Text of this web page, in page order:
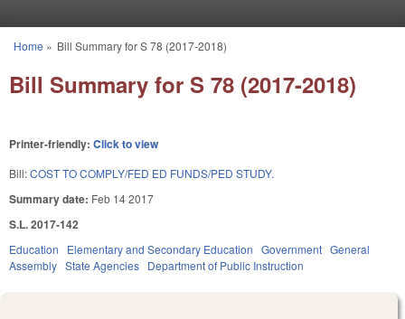
You are here
Home » Bill Summary for S 78 (2017-2018)
Bill Summary for S 78 (2017-2018)
Printer-friendly: Click to view
Bill:COST TO COMPLY/FED ED FUNDS/PED STUDY.
Summary date: Feb 14 2017
S.L. 2017-142
Education Elementary and Secondary Education Government General
Assembly State Agencies Department of Public Instruction